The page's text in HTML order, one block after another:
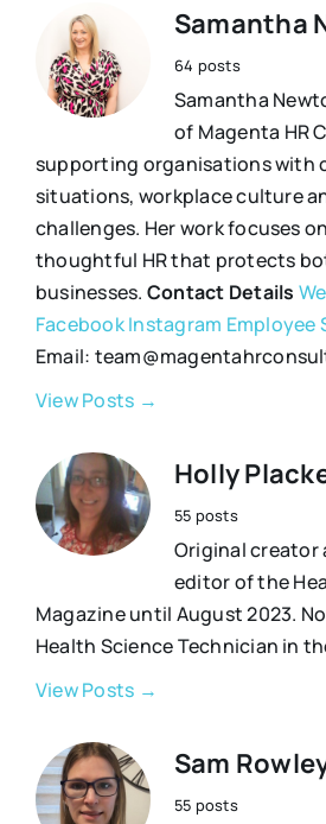
Holistic Therapies
Spiritual
Samantha
64 posts
Samantha
of Magenta HR
supporting organisations with
situations, workplace culture
challenges. Her work focuses
thoughtful HR that protects
businesses. Contact Details
FacebookInstagram Employee
Email:
View Posts →
Holly
55 posts
Original creator
editor of the
Magazine until August 2023.
Health Science Technician in
View Posts →
Sam
55 posts